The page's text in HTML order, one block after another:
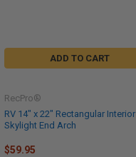
ADD TO CART
RV 14" x 22" Rectangular Interior
Skylight End Arch
RecPro®
$59.95